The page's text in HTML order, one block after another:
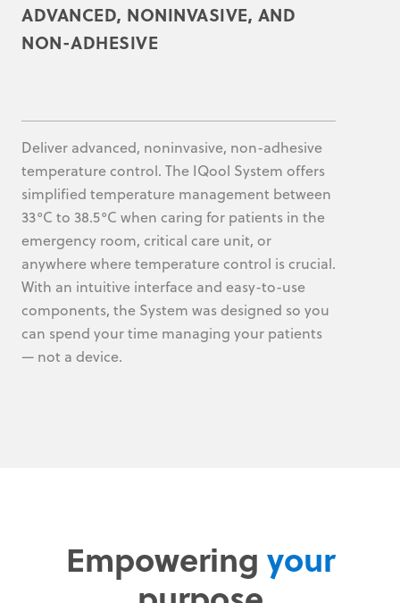
ADVANCED, NONINVASIVE, AND
NON-ADHESIVE
Deliver advanced, noninvasive, non-adhesive
temperature control. The IQool System offers
simplified temperature management between
33°C to 38.5°C when caring for patients in the
emergency room, critical care unit, or
anywhere where temperature control is crucial.
With an intuitive interface and easy-to-use
components, the System was designed so you
can spend your time managing your patients
— not a device.
Empowering your